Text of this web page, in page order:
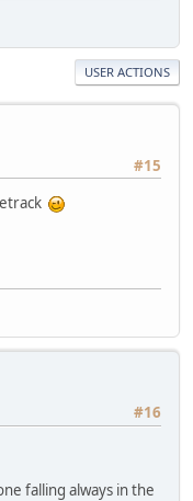
USER ACTIONS
#15
#16
falling always in the